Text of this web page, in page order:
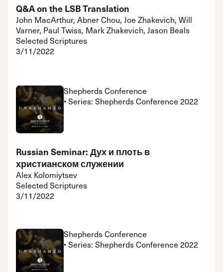
Q&A on the LSB Translation
John MacArthur, Abner Chou, Joe Zhakevich, Will
Varner, Paul Twiss, Mark Zhakevich, Jason Beals
Selected Scriptures
3/11/2022
Shepherds Conference
• Series: Shepherds Conference 2022
Russian Seminar: Дух и плоть в
христианском служении
Alex Kolomiytsev
Selected Scriptures
3/11/2022
Shepherds Conference
• Series: Shepherds Conference 2022